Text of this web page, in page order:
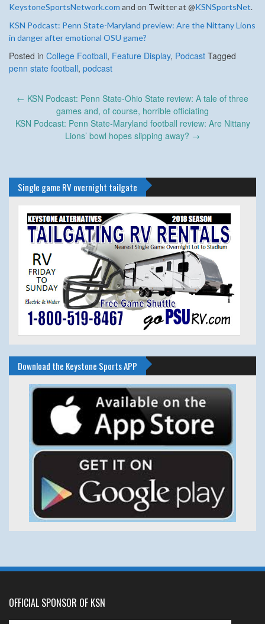
KeystoneSportsNetwork.com and on Twitter at @KSNSportsNet.
KSN Podcast: Penn State-Maryland preview: Are the Nittany Lions
in danger after emotional OSU game?
Posted in College Football, Feature Display, Podcast Tagged
penn state football, podcast
Post
← KSN Podcast: Penn State-Ohio State review: A tale of three
games and, of course, horrible officiating
KSN Podcast: Penn State-Maryland football review: Are Nittany
Lions’ bowl hopes slipping away? →
Single game RV overnight tailgate
Download the Keystone Sports APP
OFFICIAL SPONSOR OF KSN